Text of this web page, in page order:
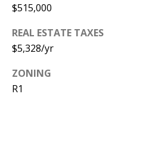
$515,000
REAL ESTATE TAXES
$5,328/yr
ZONING
R1